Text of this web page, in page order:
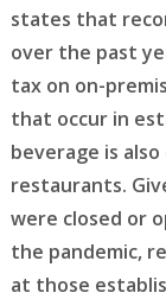
states that
over the past
tax on on-
that occur in
beverage is
restaurants.
were closed or
the pandemic,
at those